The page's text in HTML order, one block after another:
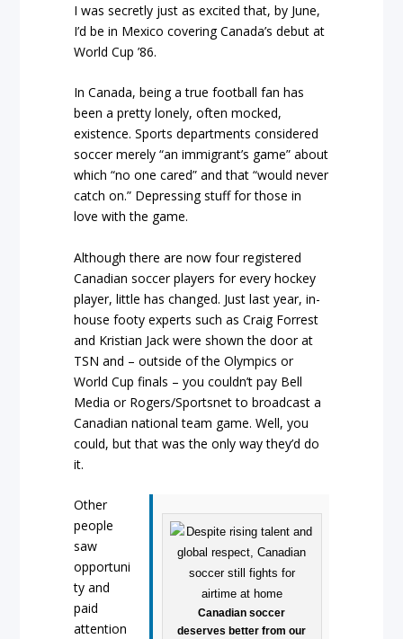
I was secretly just as excited that, by June,
I’d be in Mexico covering Canada’s debut at
World Cup ’86.
In Canada, being a true football fan has
been a pretty lonely, often mocked,
existence. Sports departments considered
soccer merely “an immigrant’s game” about
which “no one cared” and that “would never
catch on.” Depressing stuff for those in
love with the game.
Although there are now four registered
Canadian soccer players for every hockey
player, little has changed. Just last year, in-
house footy experts such as Craig Forrest
and Kristian Jack were shown the door at
TSN and – outside of the Olympics or
World Cup finals – you couldn’t pay Bell
Media or Rogers/Sportsnet to broadcast a
Canadian national team game. Well, you
could, but that was the only way they’d do
it.
Canadian soccer
deserves better from our
Other
people
saw
opportuni
ty and
paid
attention